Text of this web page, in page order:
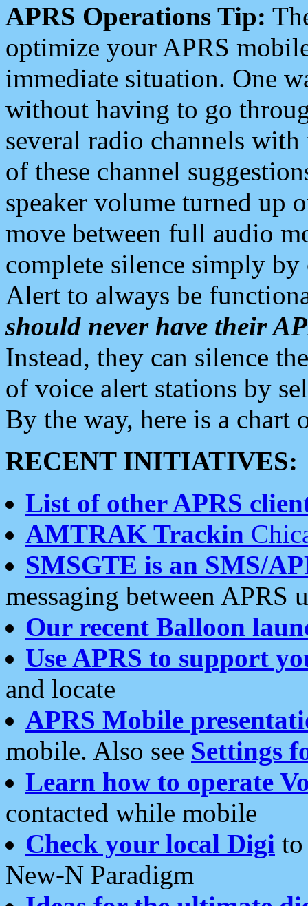
APRS Operations Tip:
optimize your APRS
immediate situation. One
without having to go
several radio channels
of these channel
speaker volume turned up
move between full audio
complete silence simply
Alert to always be
should never have their
Instead, they can silence
of voice alert stations by
By the way, here is a chart
RECENT INITIATIVES:
List of other APRS
AMTRAK Trackin
SMSGTE is an SMS/
messaging between APRS
Our recent Balloon
Use APRS to support
and locate
APRS Mobile
mobile. Also see Settings
Learn how to operate
contacted while mobile
Check your local Digi
New-N Paradigm